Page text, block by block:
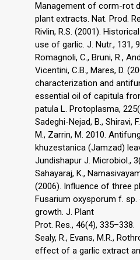
Management of corm-rot
plant extracts. Nat. Prod.
Rivlin, R.S. (2001).
use of garlic. J. Nutr., 131,
Romagnoli, C., Bruni, R.,
Vicentini, C.B., Mares, D.
characterization and
essential oil of capitula
patula L. Protoplasma,
Sadeghi-Nejad, B., Shiravi,
M., Zarrin, M. 2010.
khuzestanica (Jamzad)
Jundishapur J. Microbiol.,
Sahayaraj, K.,
(2006). Influence of three
Fusarium oxysporum f.
growth. J. Plant
Prot. Res., 46(4), 335–338.
Sealy, R., Evans, M.R.,
effect of a garlic extract